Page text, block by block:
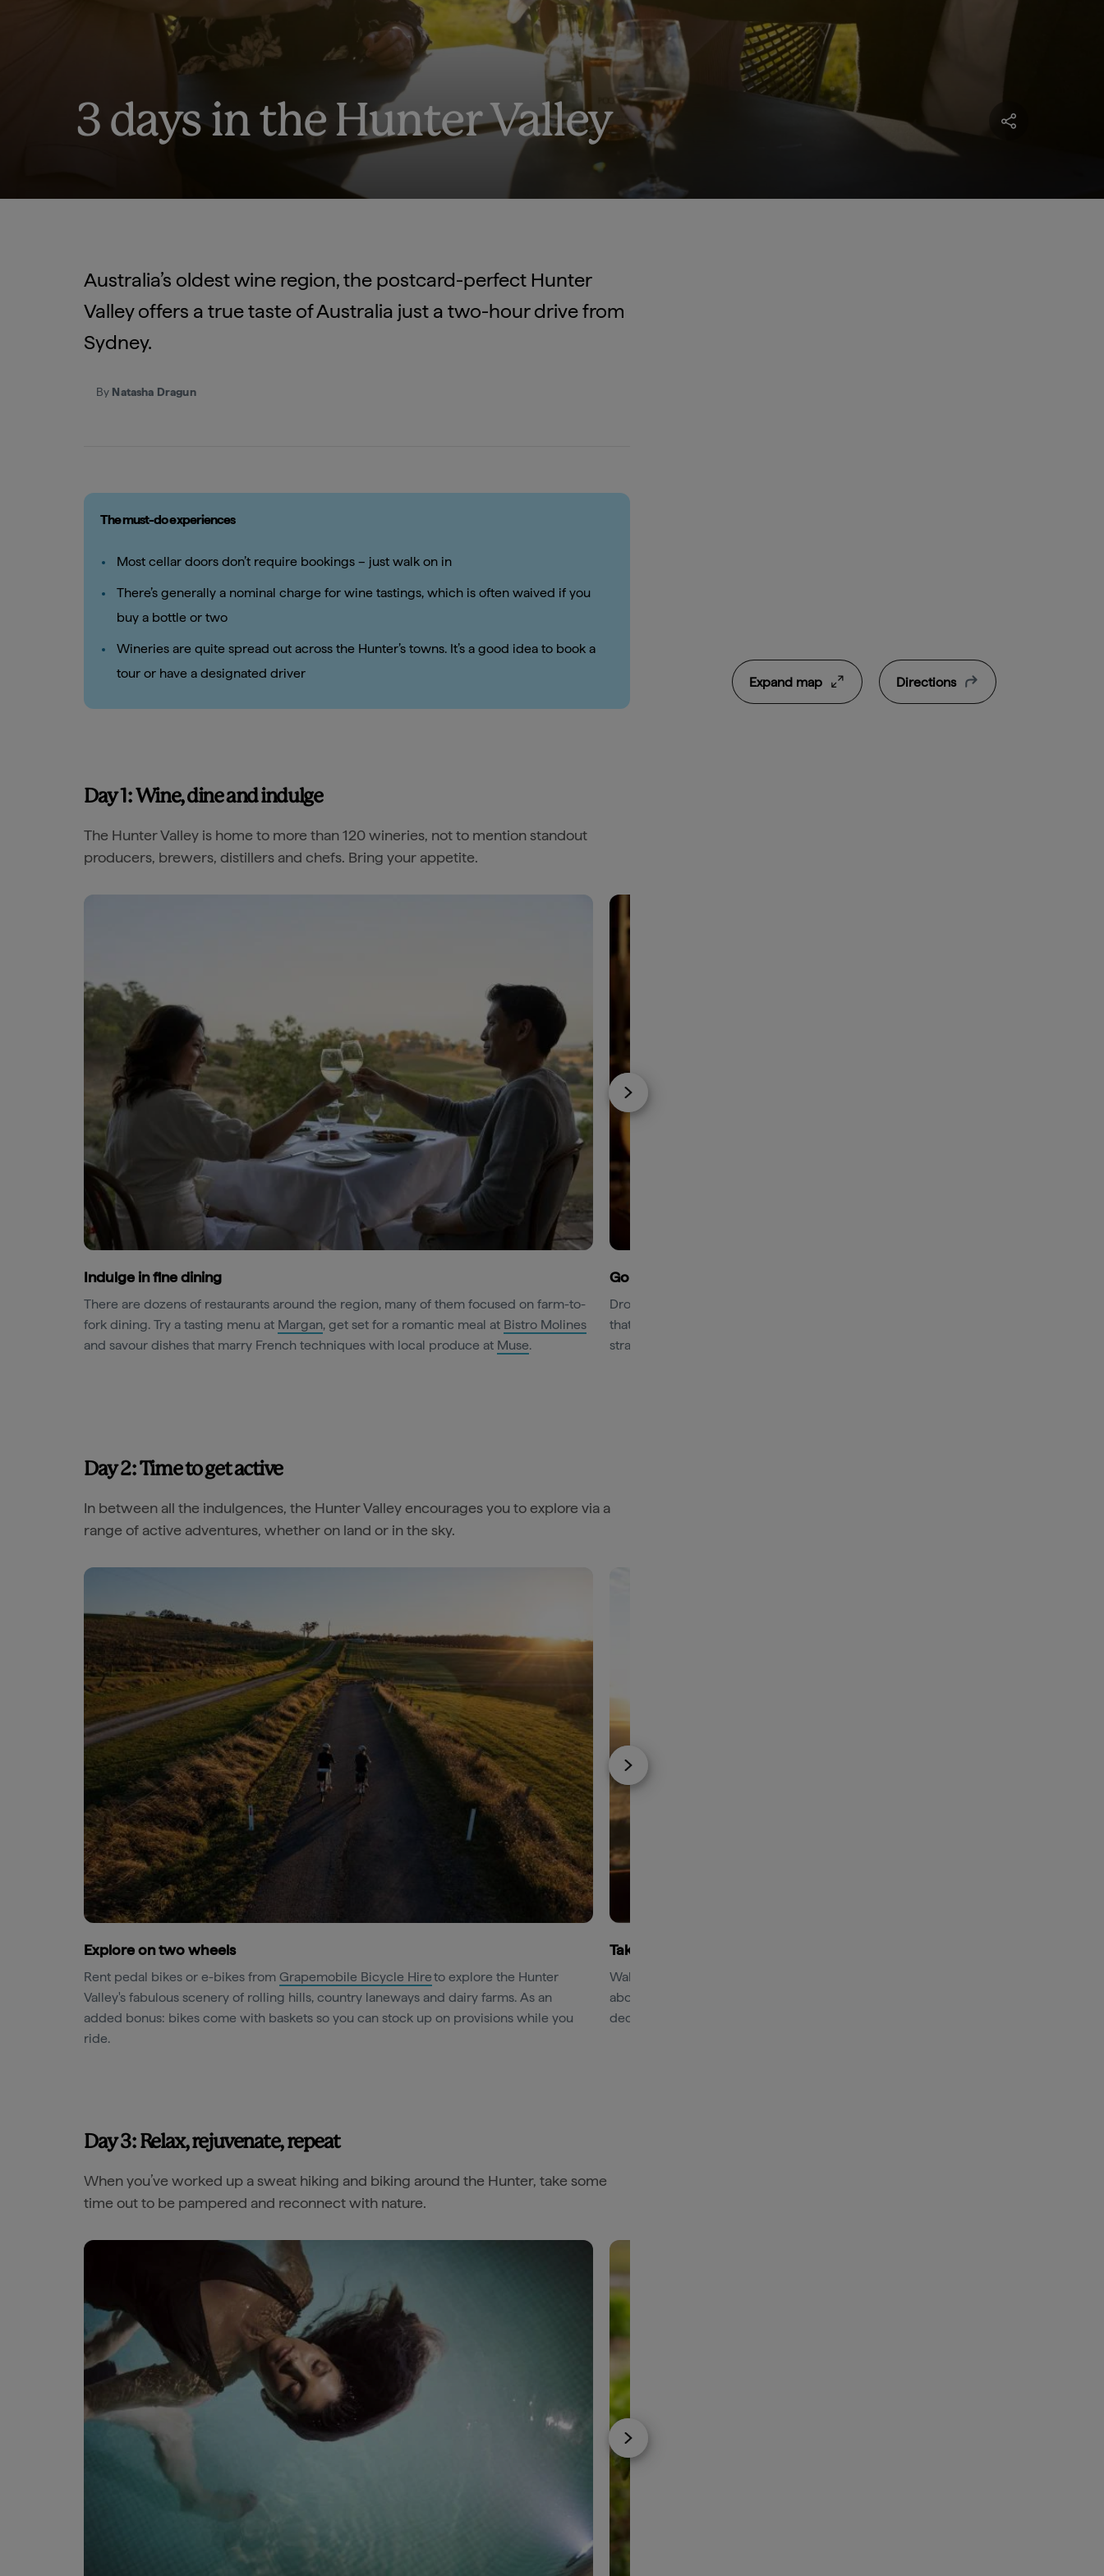
3 days in the Hunter Valley
Australia’s oldest wine region, the postcard-perfect Hunter
Valley offers a true taste of Australia just a two-hour drive from
Sydney.
By Natasha Dragun
Expand map Directions
The must-do experiences
Most cellar doors don’t require bookings – just walk on in
There’s generally a nominal charge for wine tastings, which is often waived if you
buy a bottle or two
Wineries are quite spread out across the Hunter’s towns. It’s a good idea to book a
tour or have a designated driver
Day 1: Wine, dine and indulge
The Hunter Valley is home to more than 120 wineries, not to mention standout
producers, brewers, distillers and chefs. Bring your appetite.
Indulge in fine dining
There are dozens of restaurants around the region, many of them focused on farm-to-
fork dining. Try a tasting menu at Margan, get set for a romantic meal at Bistro Molines
and savour dishes that marry French techniques with local produce at Muse.
Go behind the scenes
Drop in on
that unites a private wine flight with canapes, a behind-the-scenes tour and a tasting
straight from the barrel.
Day 2: Time to get active
In between all the indulgences, the Hunter Valley encourages you to explore via a
range of active adventures, whether on land or in the sky.
Explore on two wheels
Rent pedal bikes or e-bikes from Grapemobile Bicycle Hireto explore the Hunter
Valley's fabulous scenery of rolling hills, country laneways and dairy farms. As an
added bonus: bikes come with baskets so you can stock up on provisions while you
ride.
Take to the sky
Wake early for a one-hour sunrise hot-air balloon ride with
above the vineyards of Pokolbin, Lovedale, Rothbury and Broke, before enjoying a
decadent Champagne breakfast at Peterson House Winery.
Day 3: Relax, rejuvenate, repeat
When you’ve worked up a sweat hiking and biking around the Hunter, take some
time out to be pampered and reconnect with nature.